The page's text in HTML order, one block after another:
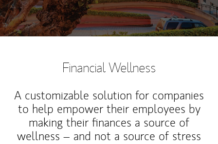
Financial Wellness
A customizable solution for companies
to help empower their employees by
making their finances a source of
wellness – and not a source of stress